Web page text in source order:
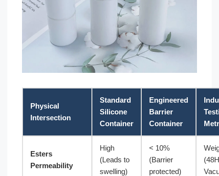
Physical
Intersection
Standard
Silicone
Container
Engineered
Barrier
Container
Esters
Permeability
High
(Leads to
swelling)
< 10%
(Barrier
protected)
(48H